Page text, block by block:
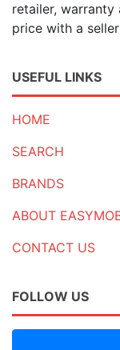
retailer, warranty
price with a
USEFUL LINKS
HOME
SEARCH
BRANDS
ABOUT
CONTACT US
FOLLOW US